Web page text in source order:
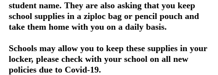
student name. They are also asking that you keep
school supplies in a ziploc bag or pencil pouch and
take them home with you on a daily basis.
Schools may allow you to keep these supplies in your
locker, please check with your school on all new
policies due to Covid-19.